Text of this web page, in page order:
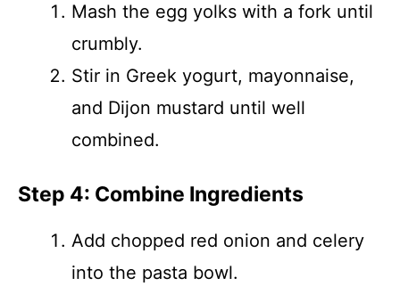
Mash the egg yolks with a fork until
crumbly.
Stir in Greek yogurt, mayonnaise,
and Dijon mustard until well
combined.
Step 4: Combine Ingredients
Add chopped red onion and celery
into the pasta bowl.